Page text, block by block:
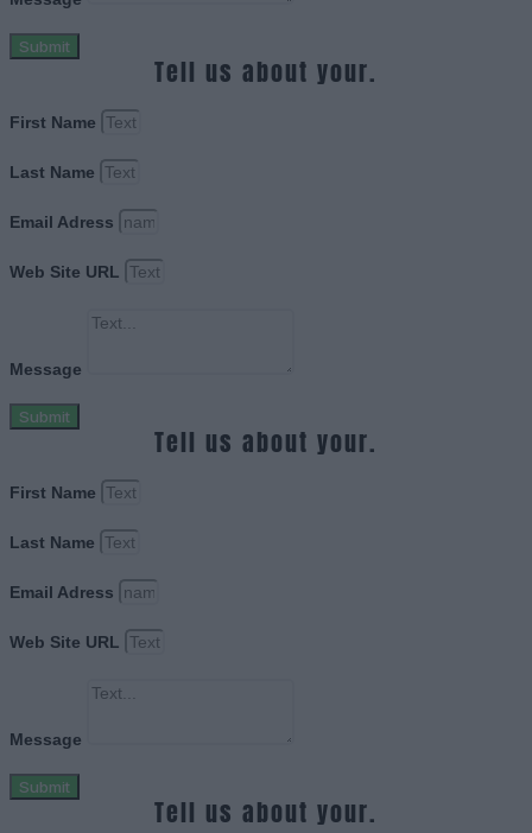
Submit
Tell us about your.
First Name
Last Name
Email Adress
Web Site URL
Message
Submit
Tell us about your.
First Name
Last Name
Email Adress
Web Site URL
Message
Submit
Tell us about your.